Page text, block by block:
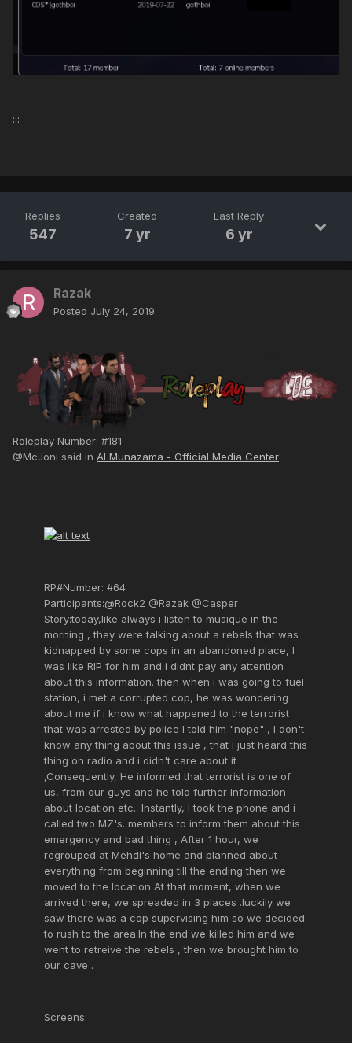
:::
Replies
547
Created
7 yr
Last Reply
6 yr
Razak
Posted July 24, 2019
Roleplay Number: #181
@McJoni said in Al Munazama - Official Media Center:
RP#Number: #64
Participants:@Rock2 @Razak @Casper
Story:today,like always i listen to musique in the
morning , they were talking about a rebels that was
kidnapped by some cops in an abandoned place, I
was like RIP for him and i didnt pay any attention
about this information. then when i was going to fuel
station, i met a corrupted cop, he was wondering
about me if i know what happened to the terrorist
that was arrested by police I told him "nope" , I don't
know any thing about this issue , that i just heard this
thing on radio and i didn't care about it
,Consequently, He informed that terrorist is one of
us, from our guys and he told further information
about location etc.. Instantly, I took the phone and i
called two MZ's. members to inform them about this
emergency and bad thing , After 1 hour, we
regrouped at Mehdi's home and planned about
everything from beginning till the ending then we
moved to the location At that moment, when we
arrived there, we spreaded in 3 places .luckily we
saw there was a cop supervising him so we decided
to rush to the area.In the end we killed him and we
went to retreive the rebels , then we brought him to
our cave .
Screens: